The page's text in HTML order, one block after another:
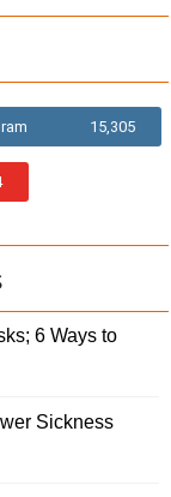
15,305
6 Ways to
Sickness